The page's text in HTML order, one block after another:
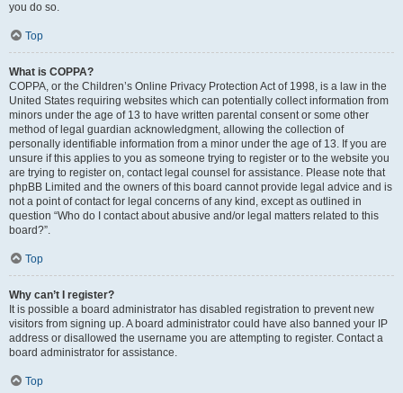
you do so.
Top
What is COPPA?
COPPA, or the Children’s Online Privacy Protection Act of 1998, is a law in the
United States requiring websites which can potentially collect information from
minors under the age of 13 to have written parental consent or some other
method of legal guardian acknowledgment, allowing the collection of
personally identifiable information from a minor under the age of 13. If you are
unsure if this applies to you as someone trying to register or to the website you
are trying to register on, contact legal counsel for assistance. Please note that
phpBB Limited and the owners of this board cannot provide legal advice and is
not a point of contact for legal concerns of any kind, except as outlined in
question “Who do I contact about abusive and/or legal matters related to this
board?”.
Top
Why can’t I register?
It is possible a board administrator has disabled registration to prevent new
visitors from signing up. A board administrator could have also banned your IP
address or disallowed the username you are attempting to register. Contact a
board administrator for assistance.
Top